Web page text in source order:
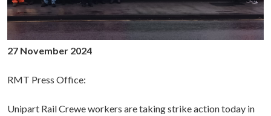
27 November 2024
RMT Press Office:
Unipart Rail Crewe workers are taking strike action today in